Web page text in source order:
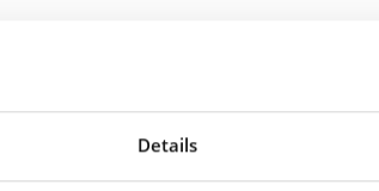
Details
web pages of third parties) lies